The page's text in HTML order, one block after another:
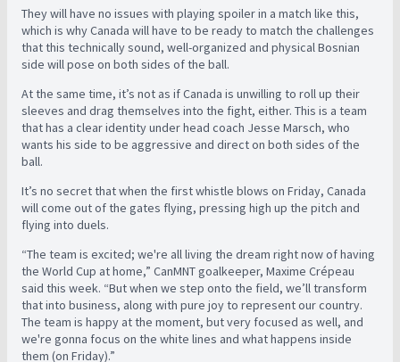
They will have no issues with playing spoiler in a match like this,
which is why Canada will have to be ready to match the challenges
that this technically sound, well-organized and physical Bosnian
side will pose on both sides of the ball.
At the same time, it’s not as if Canada is unwilling to roll up their
sleeves and drag themselves into the fight, either. This is a team
that has a clear identity under head coach Jesse Marsch, who
wants his side to be aggressive and direct on both sides of the
ball.
It’s no secret that when the first whistle blows on Friday, Canada
will come out of the gates flying, pressing high up the pitch and
flying into duels.
“The team is excited; we're all living the dream right now of having
the World Cup at home,” CanMNT goalkeeper, Maxime Crépeau
said this week. “But when we step onto the field, we’ll transform
that into business, along with pure joy to represent our country.
The team is happy at the moment, but very focused as well, and
we're gonna focus on the white lines and what happens inside
them (on Friday).”